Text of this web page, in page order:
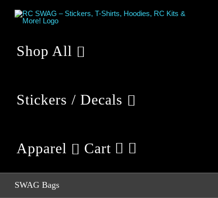
Shop All
Stickers / Decals
Apparel Cart
SWAG Bags